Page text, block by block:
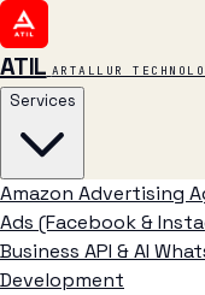
ATIL ARTALLUR
Services
Amazon Advertising
Ads (Facebook &
Business API & AI
Development